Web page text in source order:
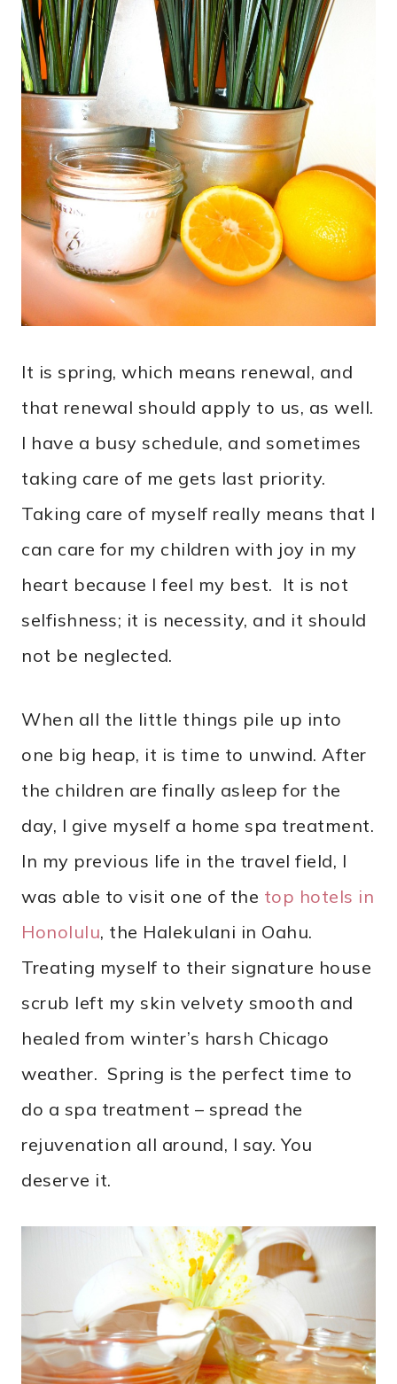
It is spring, which means renewal, and
that renewal should apply to us, as well.
I have a busy schedule, and sometimes
taking care of me gets last priority.
Taking care of myself really means that I
can care for my children with joy in my
heart because I feel my best. It is not
selfishness; it is necessity, and it should
not be neglected.
When all the little things pile up into
one big heap, it is time to unwind. After
the children are finally asleep for the
day, I give myself a home spa treatment.
In my previous life in the travel field, I
was able to visit one of the top hotels in
Honolulu, the Halekulani in Oahu.
Treating myself to their signature house
scrub left my skin velvety smooth and
healed from winter’s harsh Chicago
weather. Spring is the perfect time to
do a spa treatment – spread the
rejuvenation all around, I say. You
deserve it.